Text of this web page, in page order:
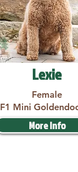
Lexie
Female
F1 Mini
More Info